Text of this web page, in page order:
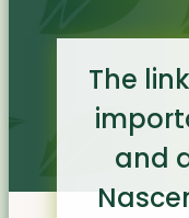
The
and